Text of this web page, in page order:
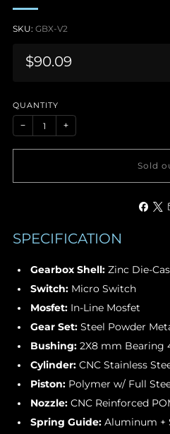
SKU: GBX-V2
Sale
$90.09
QUANTITY
− +
Sold
SPECIFICATION
Gearbox Shell:Zinc Die-
Switch: Micro Switch
Mosfet: In-Line Mosfet
Gear Set:Steel Powder
Bushing:2X8 mm Bearing
Cylinder:CNC Stainless
Piston: Polymer w/ Full
Nozzle:CNC Reinforced
Spring Guide:Aluminum +